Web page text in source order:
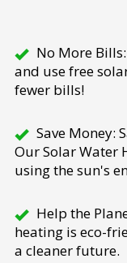
No More
and use free
fewer bills!
Save Money:
Our Solar Water
using the sun's
Help the
heating is eco-
a cleaner future.